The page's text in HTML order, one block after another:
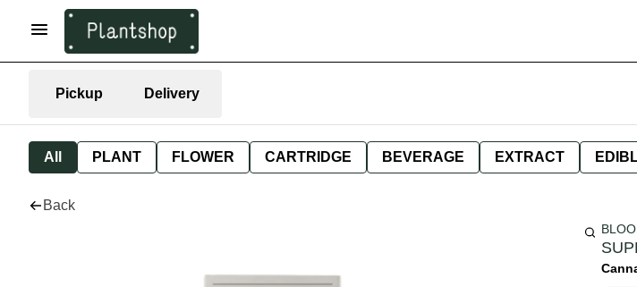
Pickup Delivery
All PLANT FLOWER CARTRIDGE BEVERAGE EXTRACT
Back